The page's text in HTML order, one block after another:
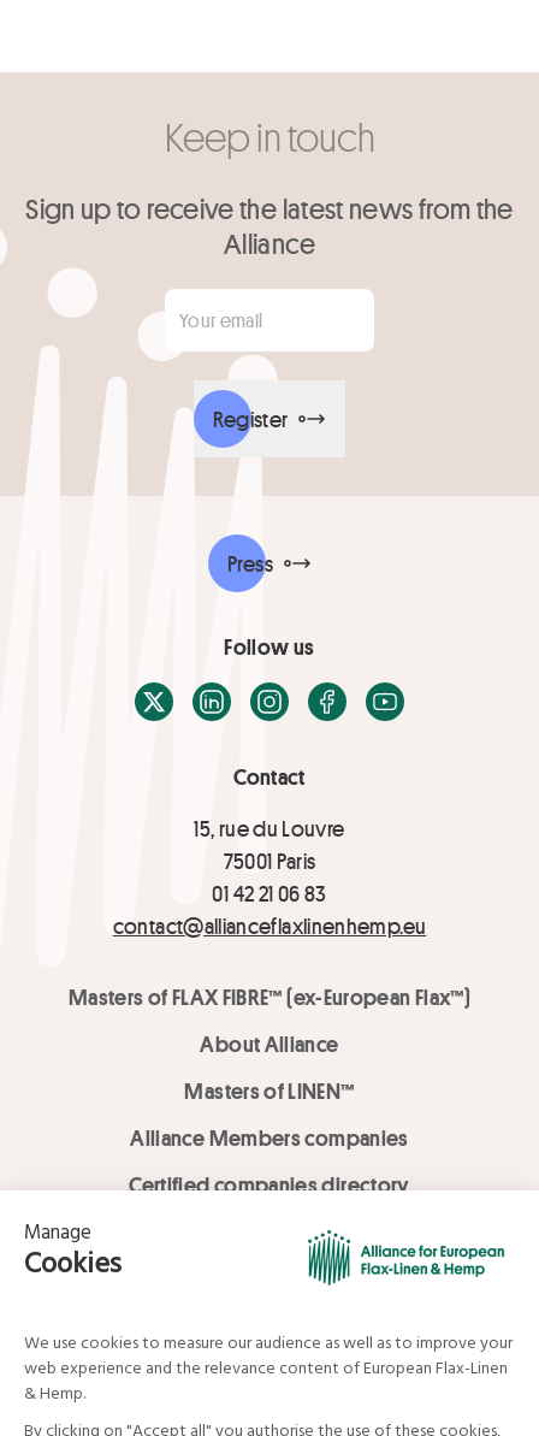
Keep in touch
Sign up to receive the latest news from the
Alliance
Your email
Register
Contact
15, rue du Louvre
75001 Paris
01 42 21 06 83
contact@allianceflaxlinenhemp.eu
Masters of FLAX FIBRE™ (ex-European Flax™)
About Alliance
Masters of LINEN™
Alliance Members companies
Certified companies directory
LOVE LİNEN services
Media Library
Press
Follow us
X / TwitterLinkedInInstagramFacebook
Youtube